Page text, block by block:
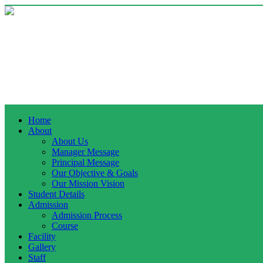
Home
About
About Us
Manager Message
Principal Message
Our Objective & Goals
Our Mission Vision
Student Details
Admission
Admission Process
Course
Facility
Gallery
Staff